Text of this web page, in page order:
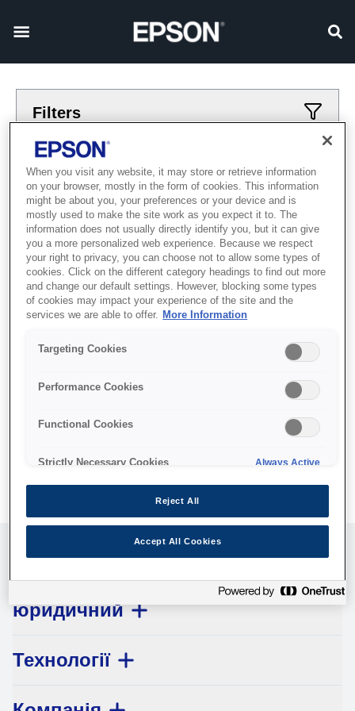
Filters
Applied filters
hodynnyk
skhidna-zirka
CLEAR ALL
Showing 0 Items
No products available.
Обслуговування клієнтів
юридичний
Технології
When you visit any website, it may store or retrieve information
on your browser, mostly in the form of cookies. This information
might be about you, your preferences or your device and is
mostly used to make the site work as you expect it to. The
information does not usually directly identify you, but it can give
you a more personalized web experience. Because we respect
your right to privacy, you can choose not to allow some types of
cookies. Click on the different category headings to find out more
and change our default settings. However, blocking some types
of cookies may impact your experience of the site and the
services we are able to offer. More Information
Targeting Cookies
Performance Cookies
Functional Cookies
Strictly Necessary Cookies Always Active
Reject All
Accept All Cookies